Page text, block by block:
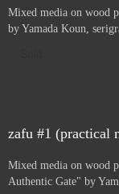
Mixed media on wood
by Yamada Koun,
zafu #1 (practical
Mixed media on wood
Authentic Gate" by